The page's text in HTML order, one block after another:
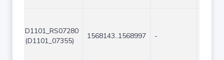
D1101_RS07280
(D1101_07355)
1568143..1568997 -